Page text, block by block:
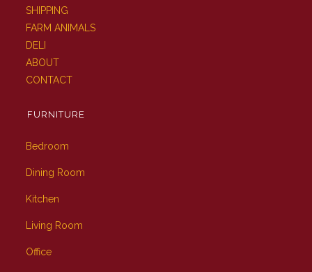
SHIPPING
FARM ANIMALS
DELI
ABOUT
CONTACT
FURNITURE
Bedroom
Dining Room
Kitchen
Living Room
Office